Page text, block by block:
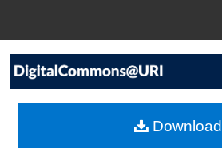
Search
My Account
Download